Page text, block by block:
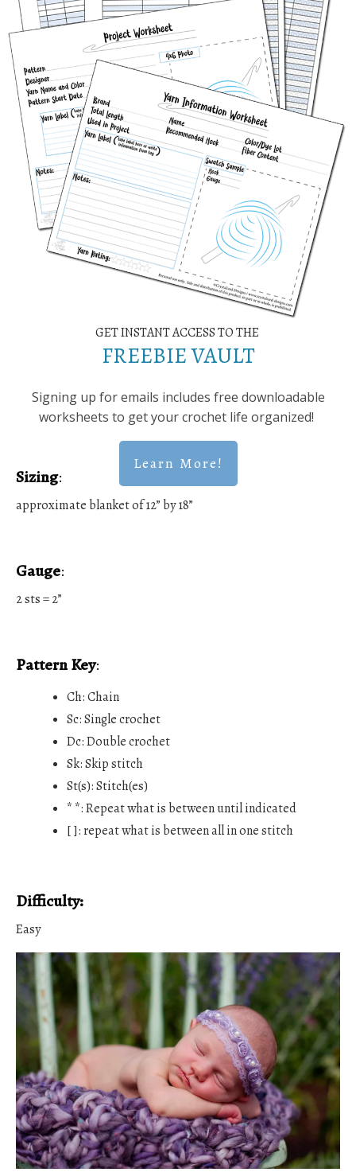
GET INSTANT ACCESS TO THE
FREEBIE VAULT
Signing up for emails includes free downloadable
worksheets to get your crochet life organized!
Learn More!
Sizing:
approximate blanket of 12” by 18”
Gauge:
2 sts = 2”
Pattern Key:
Ch: Chain
Sc: Single crochet
Dc: Double crochet
Sk: Skip stitch
St(s): Stitch(es)
* *: Repeat what is between until indicated
[ ]: repeat what is between all in one stitch
Difficulty:
Easy